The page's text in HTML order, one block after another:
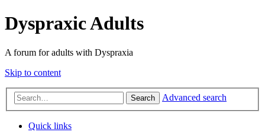
Dyspraxic Adults
A forum for adults with Dyspraxia
Skip to content
Search Advanced search
Quick links